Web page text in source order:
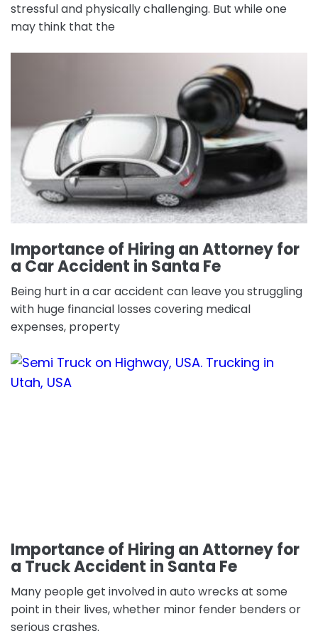
stressful and physically challenging. But while one
may think that the
Importance of Hiring an Attorney for
a Car Accident in Santa Fe
Being hurt in a car accident can leave you struggling
with huge financial losses covering medical
expenses, property
Importance of Hiring an Attorney for
a Truck Accident in Santa Fe
Many people get involved in auto wrecks at some
point in their lives, whether minor fender benders or
serious crashes.